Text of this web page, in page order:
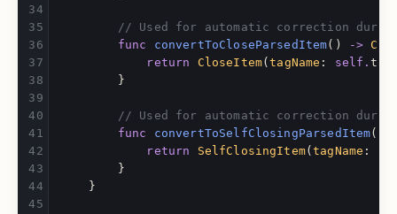
// Used for automatic correction
func
convertToCloseParsedItem() ->
return
CloseItem(tagName : self .
}
// Used for automatic correction
func
convertToSelfClosingParsedItem()
return
SelfClosingItem(tagName :
}
}